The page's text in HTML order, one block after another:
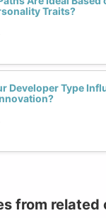
Traits?
Developer Type
from related